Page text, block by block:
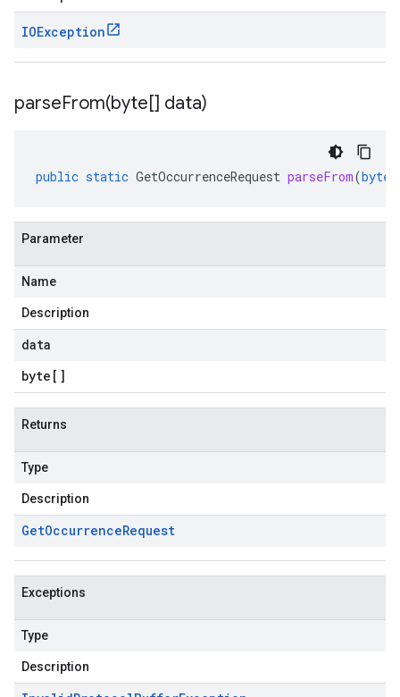
IOException
parseFrom(byte[] data)
public static GetOccurrenceRequest parseFrom(byte
Parameter
Name
Description
data
byte []
Returns
Type
Description
GetOccurrenceRequest
Exceptions
Type
Description